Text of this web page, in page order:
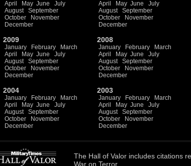
April
May June
July
August
September
October
November
December
April
May June
July
August
September
October
November
December
2009
January February
March
April
May June
July
August
September
October
November
December
2008
January February
March
April
May June
July
August
September
October
November
December
2004
January February
March
April
May June
July
August
September
October
November
December
2003
January February
March
April
May June
July
August
September
October
November
December
The Hall of Valor includes citations
War on Terror.